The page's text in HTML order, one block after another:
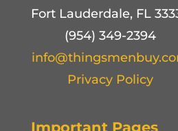
Fort Lauderdale, FL
(954) 349-2394
Privacy Policy
Important Pages